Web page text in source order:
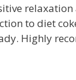
relaxation
to diet
Highly